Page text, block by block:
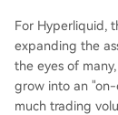
For Hyperliquid,
expanding the
the eyes of
grow into an
much trading